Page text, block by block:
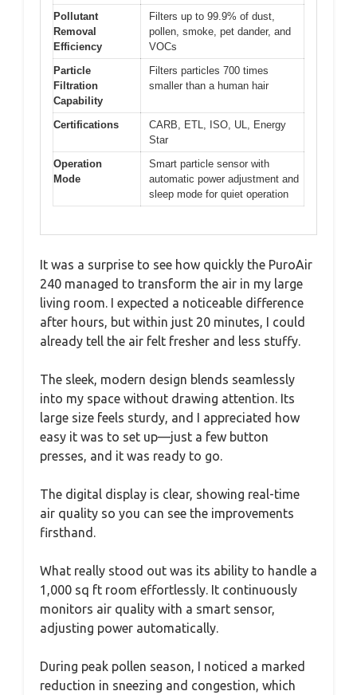
Pollutant
Removal
Efficiency
Filters up to 99.9% of dust,
pollen, smoke, pet dander, and
VOCs
Particle
Filtration
Capability
Filters particles 700 times
smaller than a human hair
Certifications
CARB, ETL, ISO, UL, Energy
Star
Operation
Mode
Smart particle sensor with
automatic power adjustment and
sleep mode for quiet operation
It was a surprise to see how quickly the PuroAir
240 managed to transform the air in my large
living room. I expected a noticeable difference
after hours, but within just 20 minutes, I could
already tell the air felt fresher and less stuffy.
The sleek, modern design blends seamlessly
into my space without drawing attention. Its
large size feels sturdy, and I appreciated how
easy it was to set up—just a few button
presses, and it was ready to go.
The digital display is clear, showing real-time
air quality so you can see the improvements
firsthand.
What really stood out was its ability to handle a
1,000 sq ft room effortlessly. It continuously
monitors air quality with a smart sensor,
adjusting power automatically.
During peak pollen season, I noticed a marked
reduction in sneezing and congestion, which